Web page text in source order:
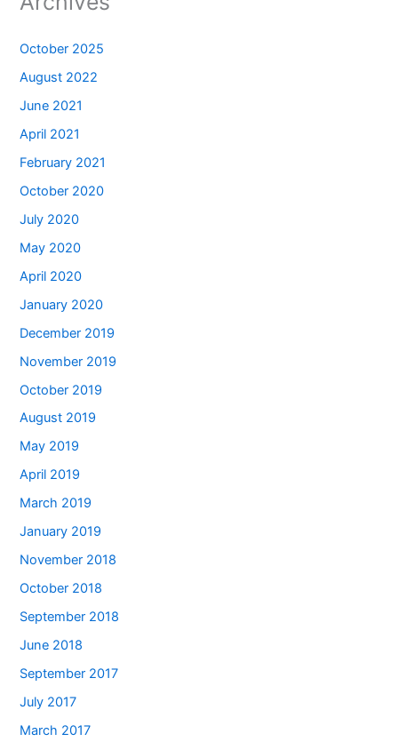
October 2025
August 2022
June 2021
April 2021
February 2021
October 2020
July 2020
May 2020
April 2020
January 2020
December 2019
November 2019
October 2019
August 2019
May 2019
April 2019
March 2019
January 2019
November 2018
October 2018
September 2018
June 2018
September 2017
July 2017
March 2017